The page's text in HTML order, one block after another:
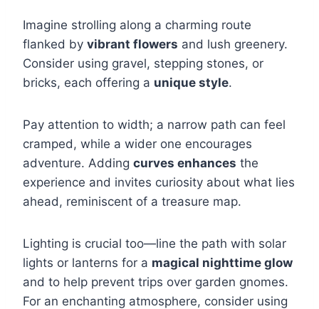
Imagine strolling along a charming route
flanked by vibrant flowers and lush greenery.
Consider using gravel, stepping stones, or
bricks, each offering a unique style.
Pay attention to width; a narrow path can feel
cramped, while a wider one encourages
adventure. Adding curves enhances the
experience and invites curiosity about what lies
ahead, reminiscent of a treasure map.
Lighting is crucial too—line the path with solar
lights or lanterns for a magical nighttime glow
and to help prevent trips over garden gnomes.
For an enchanting atmosphere, consider using